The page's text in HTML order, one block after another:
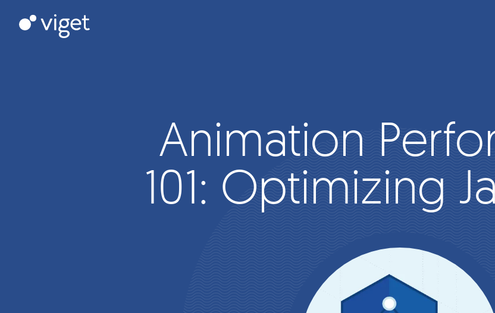
Viget
Animation
101: Optimizing